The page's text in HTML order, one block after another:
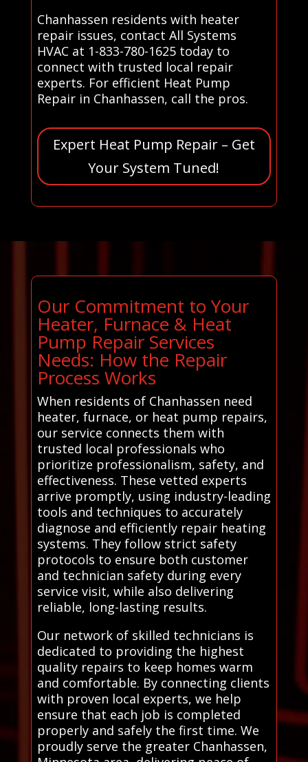
Chanhassen residents with heater
repair issues, contact All Systems
HVAC at 1-833-780-1625 today to
connect with trusted local repair
experts. For efficient Heat Pump
Repair in Chanhassen, call the pros.
Expert Heat Pump Repair – Get
Your System Tuned!
Our Commitment to Your
Heater, Furnace & Heat
Pump Repair Services
Needs: How the Repair
Process Works
When residents of Chanhassen need
heater, furnace, or heat pump repairs,
our service connects them with
trusted local professionals who
prioritize professionalism, safety, and
effectiveness. These vetted experts
arrive promptly, using industry-leading
tools and techniques to accurately
diagnose and efficiently repair heating
systems. They follow strict safety
protocols to ensure both customer
and technician safety during every
service visit, while also delivering
reliable, long-lasting results.
Our network of skilled technicians is
dedicated to providing the highest
quality repairs to keep homes warm
and comfortable. By connecting clients
with proven local experts, we help
ensure that each job is completed
properly and safely the first time. We
proudly serve the greater Chanhassen,